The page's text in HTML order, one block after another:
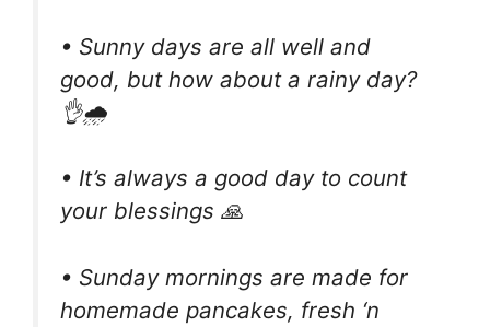
• Sunny days are all well and
good, but how about a rainy day?
👌🌧
• It’s always a good day to count
your blessings 🙏
• Sunday mornings are made for
homemade pancakes, fresh ‘n